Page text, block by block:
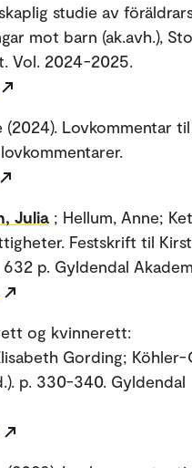
studie av
mot barn (ak.avh.),
Vol. 2024-2025.
(2024). Lovkommentar til
Julia ; Hellum, Anne;
Festskrift til
p. Gyldendal
og kvinnerett:
Gording; Köhler-
p. 330-340. Gyldendal